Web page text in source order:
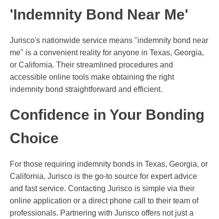
'Indemnity Bond Near Me'
Jurisco's nationwide service means "indemnity bond near
me" is a convenient reality for anyone in Texas, Georgia,
or California. Their streamlined procedures and
accessible online tools make obtaining the right
indemnity bond straightforward and efficient.
Confidence in Your Bonding
Choice
For those requiring indemnity bonds in Texas, Georgia, or
California, Jurisco is the go-to source for expert advice
and fast service. Contacting Jurisco is simple via their
online application or a direct phone call to their team of
professionals. Partnering with Jurisco offers not just a